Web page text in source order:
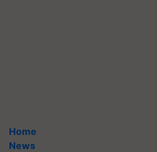
Home
News